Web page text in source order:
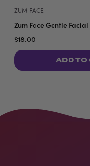
ZUM FACE
Zum Face Gentle
$18.00
ADD TO